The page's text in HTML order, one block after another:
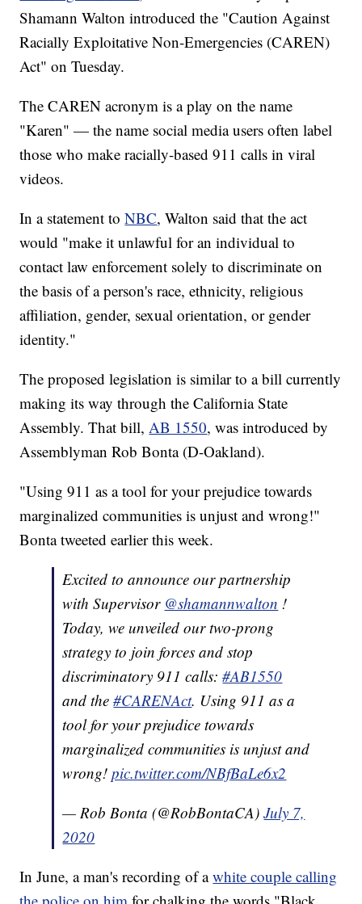
Shamann Walton introduced the "Caution Against
Racially Exploitative Non-Emergencies (CAREN)
Act" on Tuesday.
The CAREN acronym is a play on the name
"Karen" — the name social media users often label
those who make racially-based 911 calls in viral
videos.
In a statement toNBC, Walton said that the act
would "make it unlawful for an individual to
contact law enforcement solely to discriminate on
the basis of a person's race, ethnicity, religious
affiliation, gender, sexual orientation, or gender
identity."
The proposed legislation is similar to a bill currently
making its way through the California State
Assembly. That bill,AB 1550, was introduced by
Assemblyman Rob Bonta (D-Oakland).
"Using 911 as a tool for your prejudice towards
marginalized communities is unjust and wrong!"
Bonta tweeted earlier this week.
Excited to announce our partnership
with Supervisor @shamannwalton !
Today, we unveiled our two-prong
strategy to join forces and stop
discriminatory 911 calls:#AB1550
and the#CARENAct. Using 911 as a
tool for your prejudice towards
marginalized communities is unjust and
wrong!pic.twitter.com/NBfBaLe6x2
— Rob Bonta (@RobBontaCA)July 7,
2020
In June, a man's recording of awhite couple calling